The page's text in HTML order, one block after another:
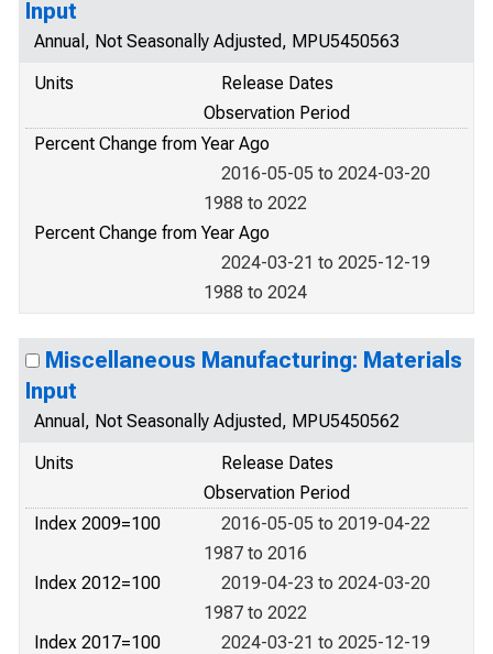
Input
Annual, Not Seasonally Adjusted, MPU5450563
Units
Release Dates
Observation Period
Percent Change from Year Ago
2016-05-05 to 2024-03-20
1988 to 2022
Percent Change from Year Ago
2024-03-21 to 2025-12-19
1988 to 2024
Miscellaneous Manufacturing: Materials
Input
Annual, Not Seasonally Adjusted, MPU5450562
Units
Release Dates
Observation Period
Index 2009=100
2016-05-05 to 2019-04-22
1987 to 2016
Index 2012=100
2019-04-23 to 2024-03-20
1987 to 2022
Index 2017=100
2024-03-21 to 2025-12-19